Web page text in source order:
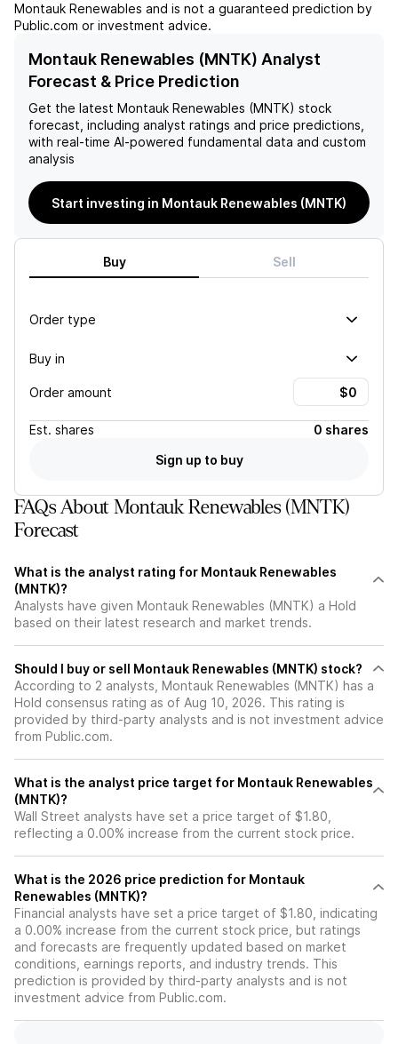
Montauk Renewables and is not a guaranteed prediction by
Public.com or investment advice.
Montauk Renewables (MNTK) Analyst
Forecast & Price Prediction
Get the latest Montauk Renewables (MNTK) stock
forecast, including analyst ratings and price predictions,
with real-time AI-powered fundamental data and custom
analysis
Start investing in Montauk Renewables (MNTK)
Buy Sell
Order type
Buy in
Order amount
Est. shares
0 shares
Sign up to buy
FAQs About Montauk Renewables (MNTK)
Forecast
What is the analyst rating for Montauk Renewables
(MNTK)?
Analysts have given Montauk Renewables (MNTK) a Hold
based on their latest research and market trends.
Should I buy or sell Montauk Renewables (MNTK) stock?
According to 2 analysts, Montauk Renewables (MNTK) has a
Hold consensus rating as of Aug 10, 2026. This rating is
provided by third-party analysts and is not investment advice
from Public.com.
What is the analyst price target for Montauk Renewables
(MNTK)?
Wall Street analysts have set a price target of $1.80,
reflecting a 0.00% increase from the current stock price.
What is the 2026 price prediction for Montauk
Renewables (MNTK)?
Financial analysts have set a price target of $1.80, indicating
a 0.00% increase from the current stock price, but ratings
and forecasts are frequently updated based on market
conditions, earnings reports, and industry trends. This
prediction is provided by third-party analysts and is not
investment advice from Public.com.